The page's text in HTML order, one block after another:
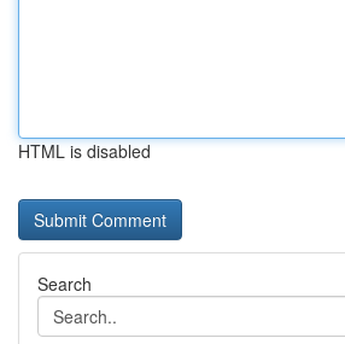
HTML is disabled
Search